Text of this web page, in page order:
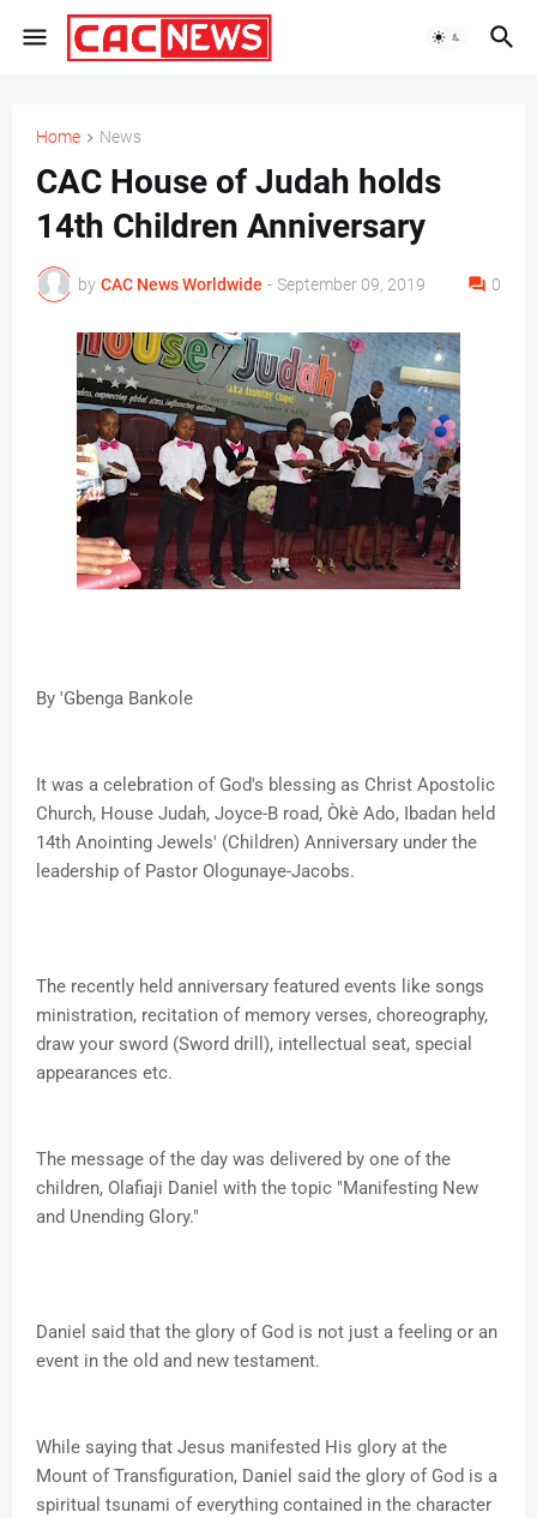
Home News
CAC House of Judah holds
14th Children Anniversary
by CAC News Worldwide - September 09, 2019 0
By 'Gbenga Bankole
It was a celebration of God's blessing as Christ Apostolic
Church, House Judah, Joyce-B road, Òkè Ado, Ibadan held
14th Anointing Jewels' (Children) Anniversary under the
leadership of Pastor Ologunaye-Jacobs.
The recently held anniversary featured events like songs
ministration, recitation of memory verses, choreography,
draw your sword (Sword drill), intellectual seat, special
appearances etc.
The message of the day was delivered by one of the
children, Olafiaji Daniel with the topic "Manifesting New
and Unending Glory."
Daniel said that the glory of God is not just a feeling or an
event in the old and new testament.
While saying that Jesus manifested His glory at the
Mount of Transfiguration, Daniel said the glory of God is a
spiritual tsunami of everything contained in the character